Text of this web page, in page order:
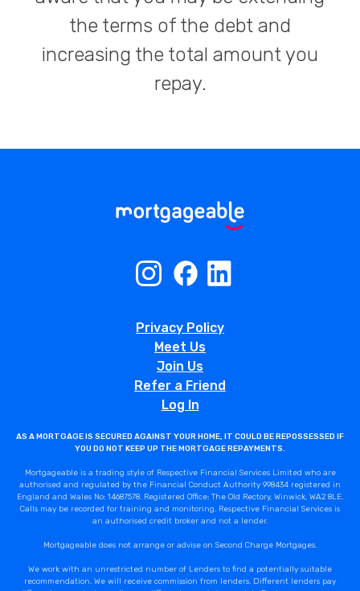
the terms of the debt and
increasing the total amount you
repay.
Privacy Policy
Meet Us
Join Us
Refer a Friend
Log In
AS A MORTGAGE IS SECURED AGAINST YOUR HOME, IT COULD BE REPOSSESSED IF
YOU DO NOT KEEP UP THE MORTGAGE REPAYMENTS.
Mortgageable is a trading style of Respective Financial Services Limited who are
authorised and regulated by the Financial Conduct Authority 998434 registered in
England and Wales No: 14687578. Registered Office: The Old Rectory, Winwick, WA2 8LE.
Calls may be recorded for training and monitoring. Respective Financial Services is
an authorised credit broker and not a lender.
Mortgageable does not arrange or advise on Second Charge Mortgages.
We work with an unrestricted number of Lenders to find a potentially suitable
recommendation. We will receive commission from lenders. Different lenders pay